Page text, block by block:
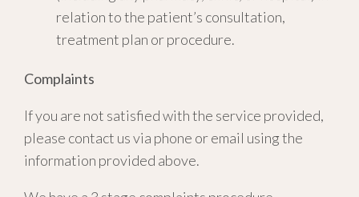
relation to the patient’s consultation,
treatment plan or procedure.
Complaints
If you are not satisfied with the service provided,
please contact us via phone or email using the
information provided above.